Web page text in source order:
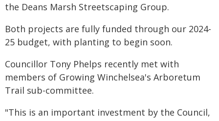
the Deans Marsh Streetscaping Group.
Both projects are fully funded through our 2024-
25 budget, with planting to begin soon.
Councillor Tony Phelps recently met with
members of Growing Winchelsea's Arboretum
Trail sub-committee.
"This is an important investment by the Council,